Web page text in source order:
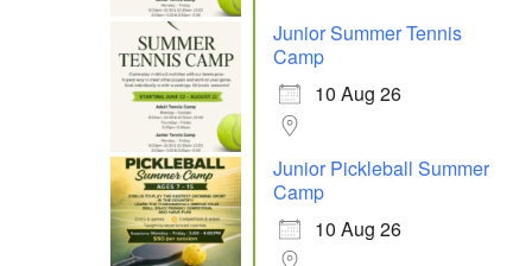
Junior Summer Tennis
Camp
10 Aug 26
Junior Pickleball Summer
Camp
10 Aug 26